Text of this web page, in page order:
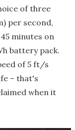
of three
per second,
minutes on
battery pack.
of 5 ft/s
– that's
when it